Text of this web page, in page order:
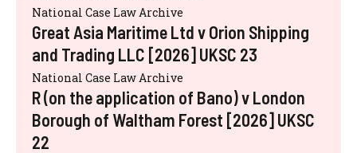
National Case Law Archive
Great Asia Maritime Ltd v Orion Shipping
and Trading LLC [2026] UKSC 23
National Case Law Archive
R (on the application of Bano) v London
Borough of Waltham Forest [2026] UKSC
22